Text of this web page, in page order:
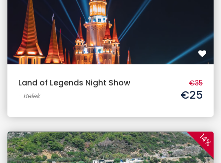
Land of Legends Night Show
- Belek
€35
€25
14%